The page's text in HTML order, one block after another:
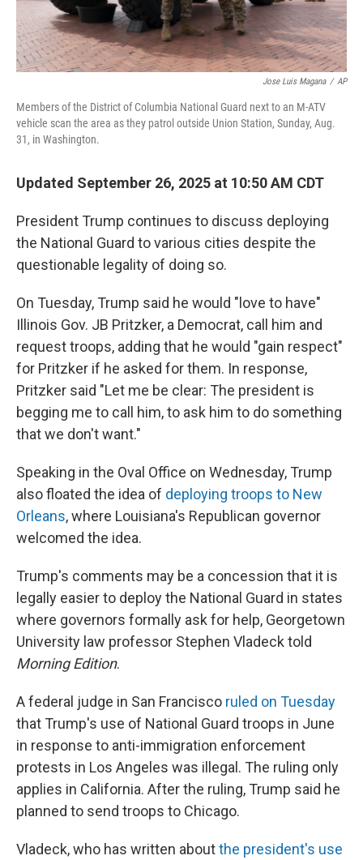
Jose Luis Magana / AP
Members of the District of Columbia National Guard next to an M-ATV
vehicle scan the area as they patrol outside Union Station, Sunday, Aug.
31, in Washington.
Updated September 26, 2025 at 10:50 AM CDT
President Trump continues to discuss deploying
the National Guard to various cities despite the
questionable legality of doing so.
On Tuesday, Trump said he would "love to have"
Illinois Gov. JB Pritzker, a Democrat, call him and
request troops, adding that he would "gain respect"
for Pritzker if he asked for them. In response,
Pritzker said "Let me be clear: The president is
begging me to call him, to ask him to do something
that we don't want."
Speaking in the Oval Office on Wednesday, Trump
also floated the idea of deploying troops to New
Orleans, where Louisiana's Republican governor
welcomed the idea.
Trump's comments may be a concession that it is
legally easier to deploy the National Guard in states
where governors formally ask for help, Georgetown
University law professor Stephen Vladeck told
Morning Edition.
A federal judge in San Francisco ruled on Tuesday
that Trump's use of National Guard troops in June
in response to anti-immigration enforcement
protests in Los Angeles was illegal. The ruling only
applies in California. After the ruling, Trump said he
planned to send troops to Chicago.
Vladeck, who has written aboutthe president's use